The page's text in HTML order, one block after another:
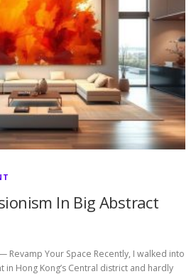
In Big Abstract
Revamp Your Space Recently, I walked into
in Hong Kong’s Central district and hardly